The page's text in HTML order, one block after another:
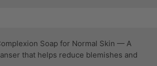
Soap for Normal Skin — A
that helps reduce blemishes and